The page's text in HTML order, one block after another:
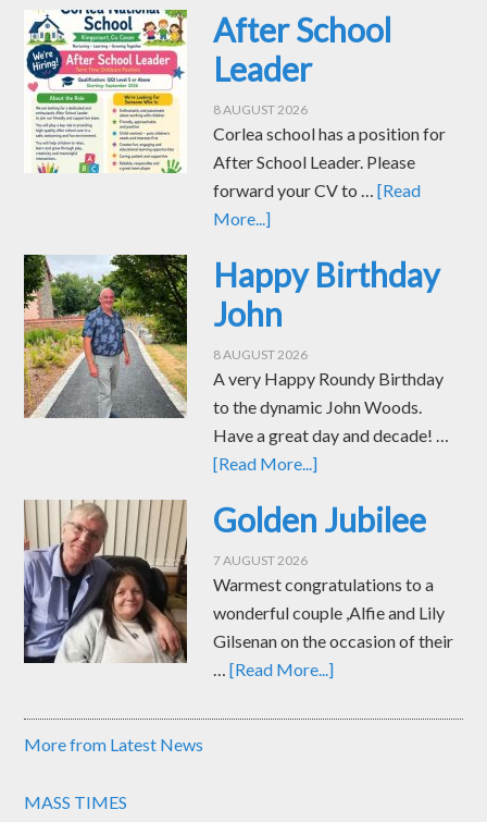
After School
Leader
8 AUGUST 2026
Corlea school has a position for
After School Leader. Please
forward your CV to …[Read
More...]
Happy Birthday
John
8 AUGUST 2026
A very Happy Roundy Birthday
to the dynamic John Woods.
Have a great day and decade! …
[Read More...]
Golden Jubilee
7 AUGUST 2026
Warmest congratulations to a
wonderful couple ,Alfie and Lily
Gilsenan on the occasion of their
…[Read More...]
More from Latest News
MASS TIMES